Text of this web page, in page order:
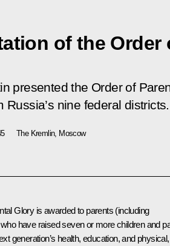
of the Order
presented the Order of
Russia’s nine federal districts.
The Kremlin, Moscow
Glory is awarded to parents (including
have raised seven or more children and
generation’s health, education, and physical,